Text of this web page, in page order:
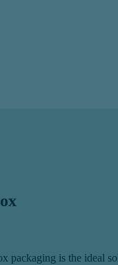
packaging is the ideal